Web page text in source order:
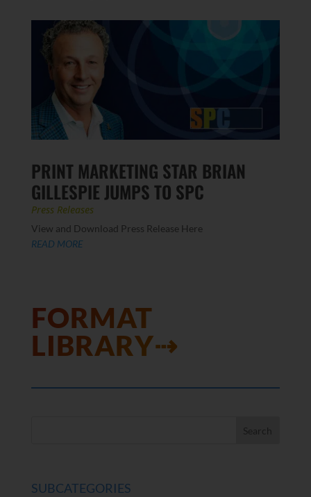
PRINT MARKETING STAR BRIAN
GILLESPIE JUMPS TO SPC
Press Releases
View and Download Press Release Here
READ MORE
FORMAT
LIBRARY⇢
SUBCATEGORIES